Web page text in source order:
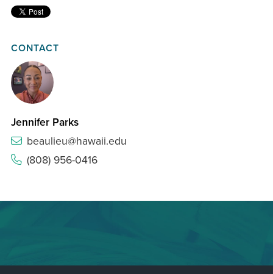
CONTACT
Jennifer Parks
beaulieu@hawaii.edu
(808) 956-0416